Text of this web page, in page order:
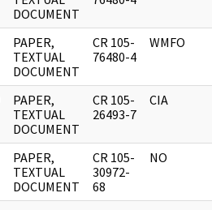
DOCUMENT
PAPER,
TEXTUAL
DOCUMENT
CR 105-
76480-4
WMFO
PAPER,
TEXTUAL
DOCUMENT
CR 105-
26493-7
CIA
PAPER,
TEXTUAL
DOCUMENT
CR 105-
30972-
68
NO